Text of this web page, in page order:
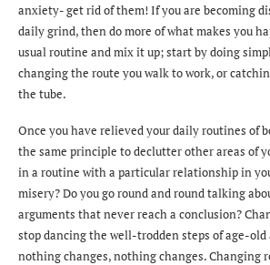
anxiety- get rid of them! If you are becoming
daily grind, then do more of what makes you
usual routine and mix it up; start by doing
changing the route you walk to work, or
the tube.
Once you have relieved your daily routines of
the same principle to declutter other areas of
in a routine with a particular relationship in
misery? Do you go round and round talking
arguments that never reach a conclusion?
stop dancing the well-trodden steps of age-old
nothing changes, nothing changes. Changing